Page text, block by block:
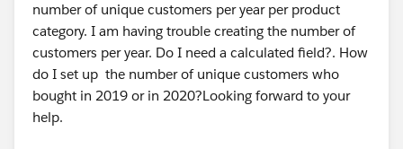
number of unique customers per year per product
category. I am having trouble creating the number of
customers per year. Do I need a calculated field?. How
do I set up the number of unique customers who
bought in 2019 or in 2020?Looking forward to your
help.